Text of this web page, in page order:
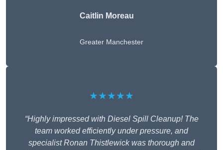
Caitlin Moreau
Greater Manchester
★★★★★
“Highly impressed with Diesel Spill Cleanup! The
team worked efficiently under pressure, and
specialist Ronan Thistlewick was thorough and